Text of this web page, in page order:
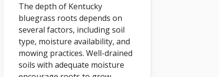
The depth of Kentucky
bluegrass roots depends on
several factors, including soil
type, moisture availability, and
mowing practices. Well-drained
soils with adequate moisture